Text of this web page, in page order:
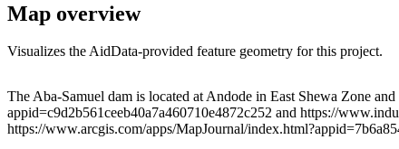
Map overview
Visualizes the AidData-provided feature geometry for this project.
+
−
The Aba-Samuel dam is located at Andode in East Shewa Zone
appid=c9d2b561ceeb40a7a460710e4872c252 and https://
https://www.arcgis.com/apps/MapJournal/